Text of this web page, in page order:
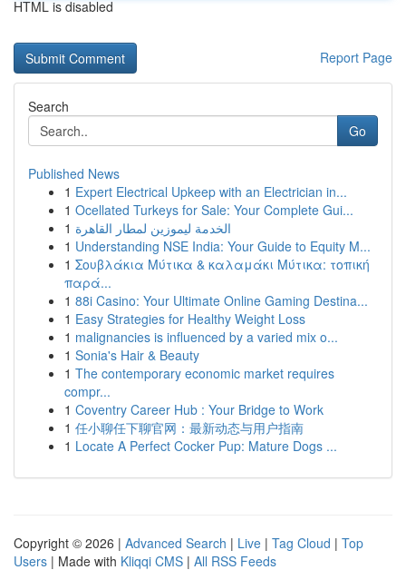
HTML is disabled
Report Page
Search
Go
Published News
1 Expert Electrical Upkeep with an Electrician in...
1 Ocellated Turkeys for Sale: Your Complete Gui...
1 الخدمة ليموزين لمطار القاهرة
1 Understanding NSE India: Your Guide to Equity M...
1 Σουβλάκια Μύτικα & καλαμάκι Μύτικα: τοπική
παρά...
1 88i Casino: Your Ultimate Online Gaming Destina...
1 Easy Strategies for Healthy Weight Loss
1 malignancies is influenced by a varied mix o...
1 Sonia's Hair & Beauty
1 The contemporary economic market requires
compr...
1 Coventry Career Hub : Your Bridge to Work
1 任小聊任下聊官网：最新动态与用户指南
1 Locate A Perfect Cocker Pup: Mature Dogs ...
Copyright © 2026 | Advanced Search | Live | Tag Cloud | Top
Users | Made with Kliqqi CMS | All RSS Feeds